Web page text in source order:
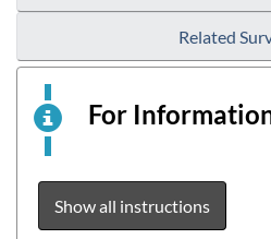
Related
For
Show all instructions